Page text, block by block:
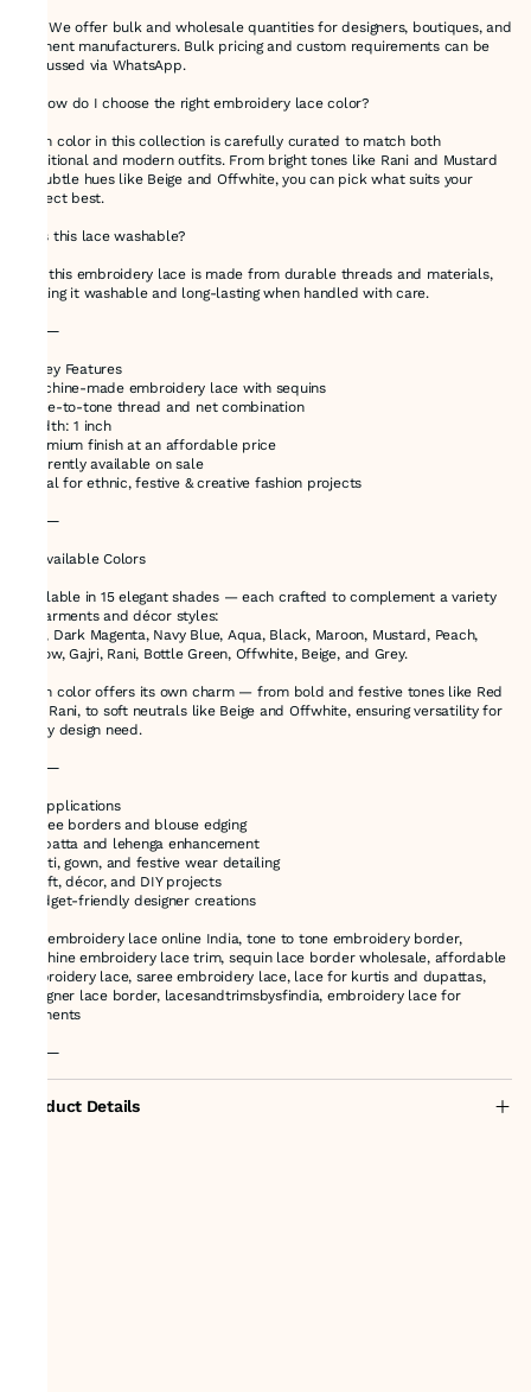
Yes! We offer bulk and wholesale quantities for designers, boutiques, and
garment manufacturers. Bulk pricing and custom requirements can be
discussed via WhatsApp.
🔸 How do I choose the right embroidery lace color?
Each color in this collection is carefully curated to match both
traditional and modern outfits. From bright tones like Rani and Mustard
to subtle hues like Beige and Offwhite, you can pick what suits your
project best.
🔸 Is this lace washable?
Yes, this embroidery lace is made from durable threads and materials,
making it washable and long-lasting when handled with care.
⸻
🌟 Key Features
•Machine-made embroidery lace with sequins
•Tone-to-tone thread and net combination
•Width: 1 inch
•Premium finish at an affordable price
•Currently available on sale
•Ideal for ethnic, festive & creative fashion projects
⸻
🎨 Available Colors
Available in 15 elegant shades — each crafted to complement a variety
of garments and décor styles:
Red, Dark Magenta, Navy Blue, Aqua, Black, Maroon, Mustard, Peach,
Yellow, Gajri, Rani, Bottle Green, Offwhite, Beige, and Grey.
Each color offers its own charm — from bold and festive tones like Red
and Rani, to soft neutrals like Beige and Offwhite, ensuring versatility for
every design need.
⸻
🎯 Applications
•Saree borders and blouse edging
•Dupatta and lehenga enhancement
•Kurti, gown, and festive wear detailing
•Craft, décor, and DIY projects
•Budget-friendly designer creations
buy embroidery lace online India, tone to tone embroidery border,
machine embroidery lace trim, sequin lace border wholesale, affordable
embroidery lace, saree embroidery lace, lace for kurtis and dupattas,
designer lace border, lacesandtrimsbysfindia, embroidery lace for
garments
⸻
Product Details